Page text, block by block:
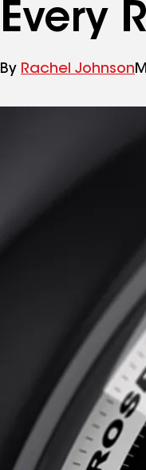
Every
By Rachel Johnson